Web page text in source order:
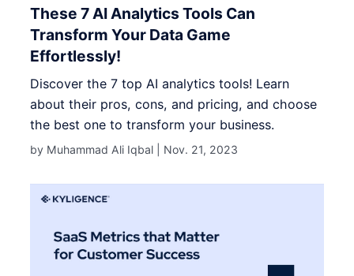
These 7 AI Analytics Tools Can
Transform Your Data Game
Effortlessly!
Discover the 7 top AI analytics tools! Learn
about their pros, cons, and pricing, and choose
the best one to transform your business.
by Muhammad Ali Iqbal | Nov. 21, 2023